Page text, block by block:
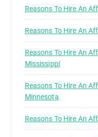
Reasons To Hire An
Reasons To Hire An
Reasons To Hire An
Mississippi
Reasons To Hire An
Minnesota
Reasons To Hire An